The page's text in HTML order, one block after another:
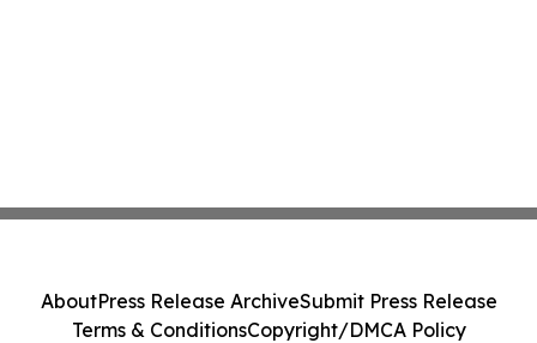
AboutPress Release ArchiveSubmit Press Release
Terms & ConditionsCopyright/DMCA Policy